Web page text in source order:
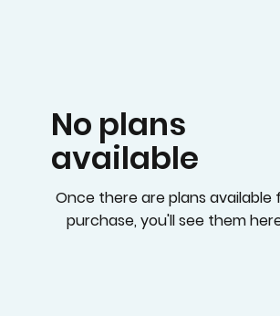
No plans
available
Once there are plans available
purchase, you'll see them